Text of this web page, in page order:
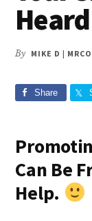
By MIKE D |
Share
Can Be
Help.